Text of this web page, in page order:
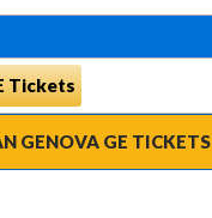
Tickets
GENOVA GE TICKETS